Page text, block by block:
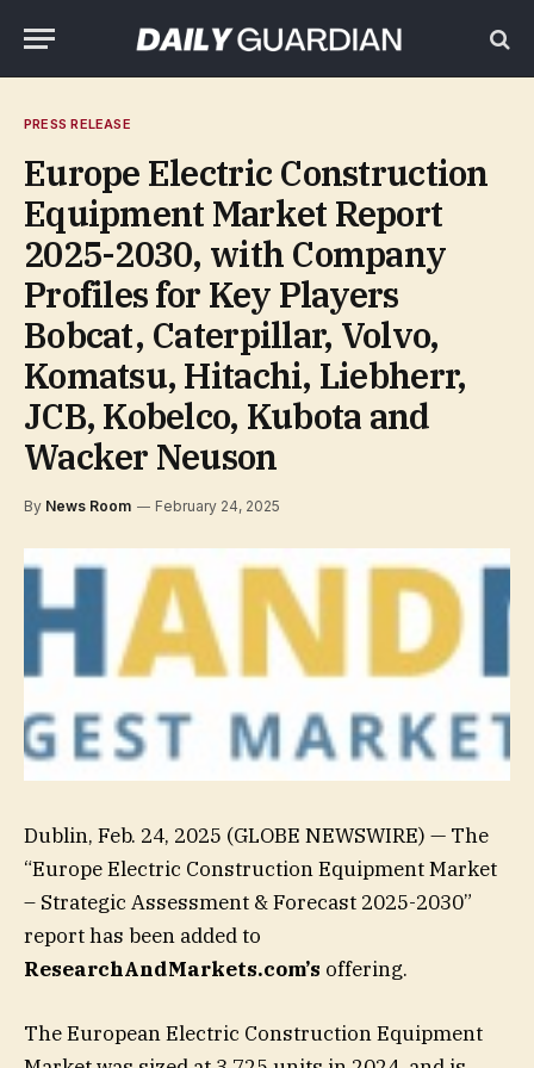
PRESS RELEASE
Europe Electric Construction
Equipment Market Report
2025-2030, with Company
Profiles for Key Players
Bobcat, Caterpillar, Volvo,
Komatsu, Hitachi, Liebherr,
JCB, Kobelco, Kubota and
Wacker Neuson
By News Room February 24, 2025
Dublin, Feb. 24, 2025 (GLOBE NEWSWIRE) — The
“Europe Electric Construction Equipment Market
– Strategic Assessment & Forecast 2025-2030”
report has been added to
ResearchAndMarkets.com’s offering.
The European Electric Construction Equipment